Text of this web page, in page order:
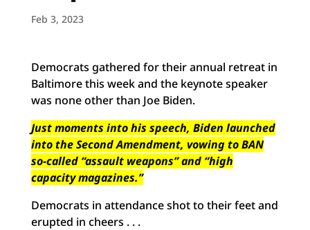
Feb 3, 2023
Democrats gathered for their annual retreat in
Baltimore this week and the keynote speaker
was none other than Joe Biden.
Just moments into his speech, Biden launched
into the Second Amendment, vowing to BAN
so-called “assault weapons” and “high
capacity magazines.”
Democrats in attendance shot to their feet and
erupted in cheers . . .